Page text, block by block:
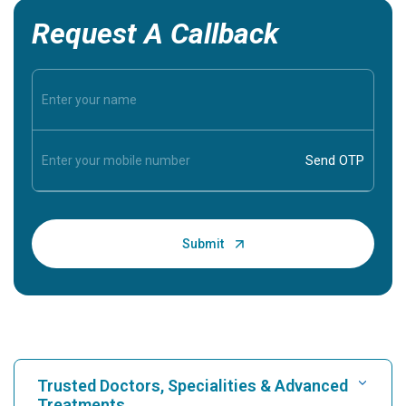
Request A Callback
Trusted Doctors, Specialities & Advanced